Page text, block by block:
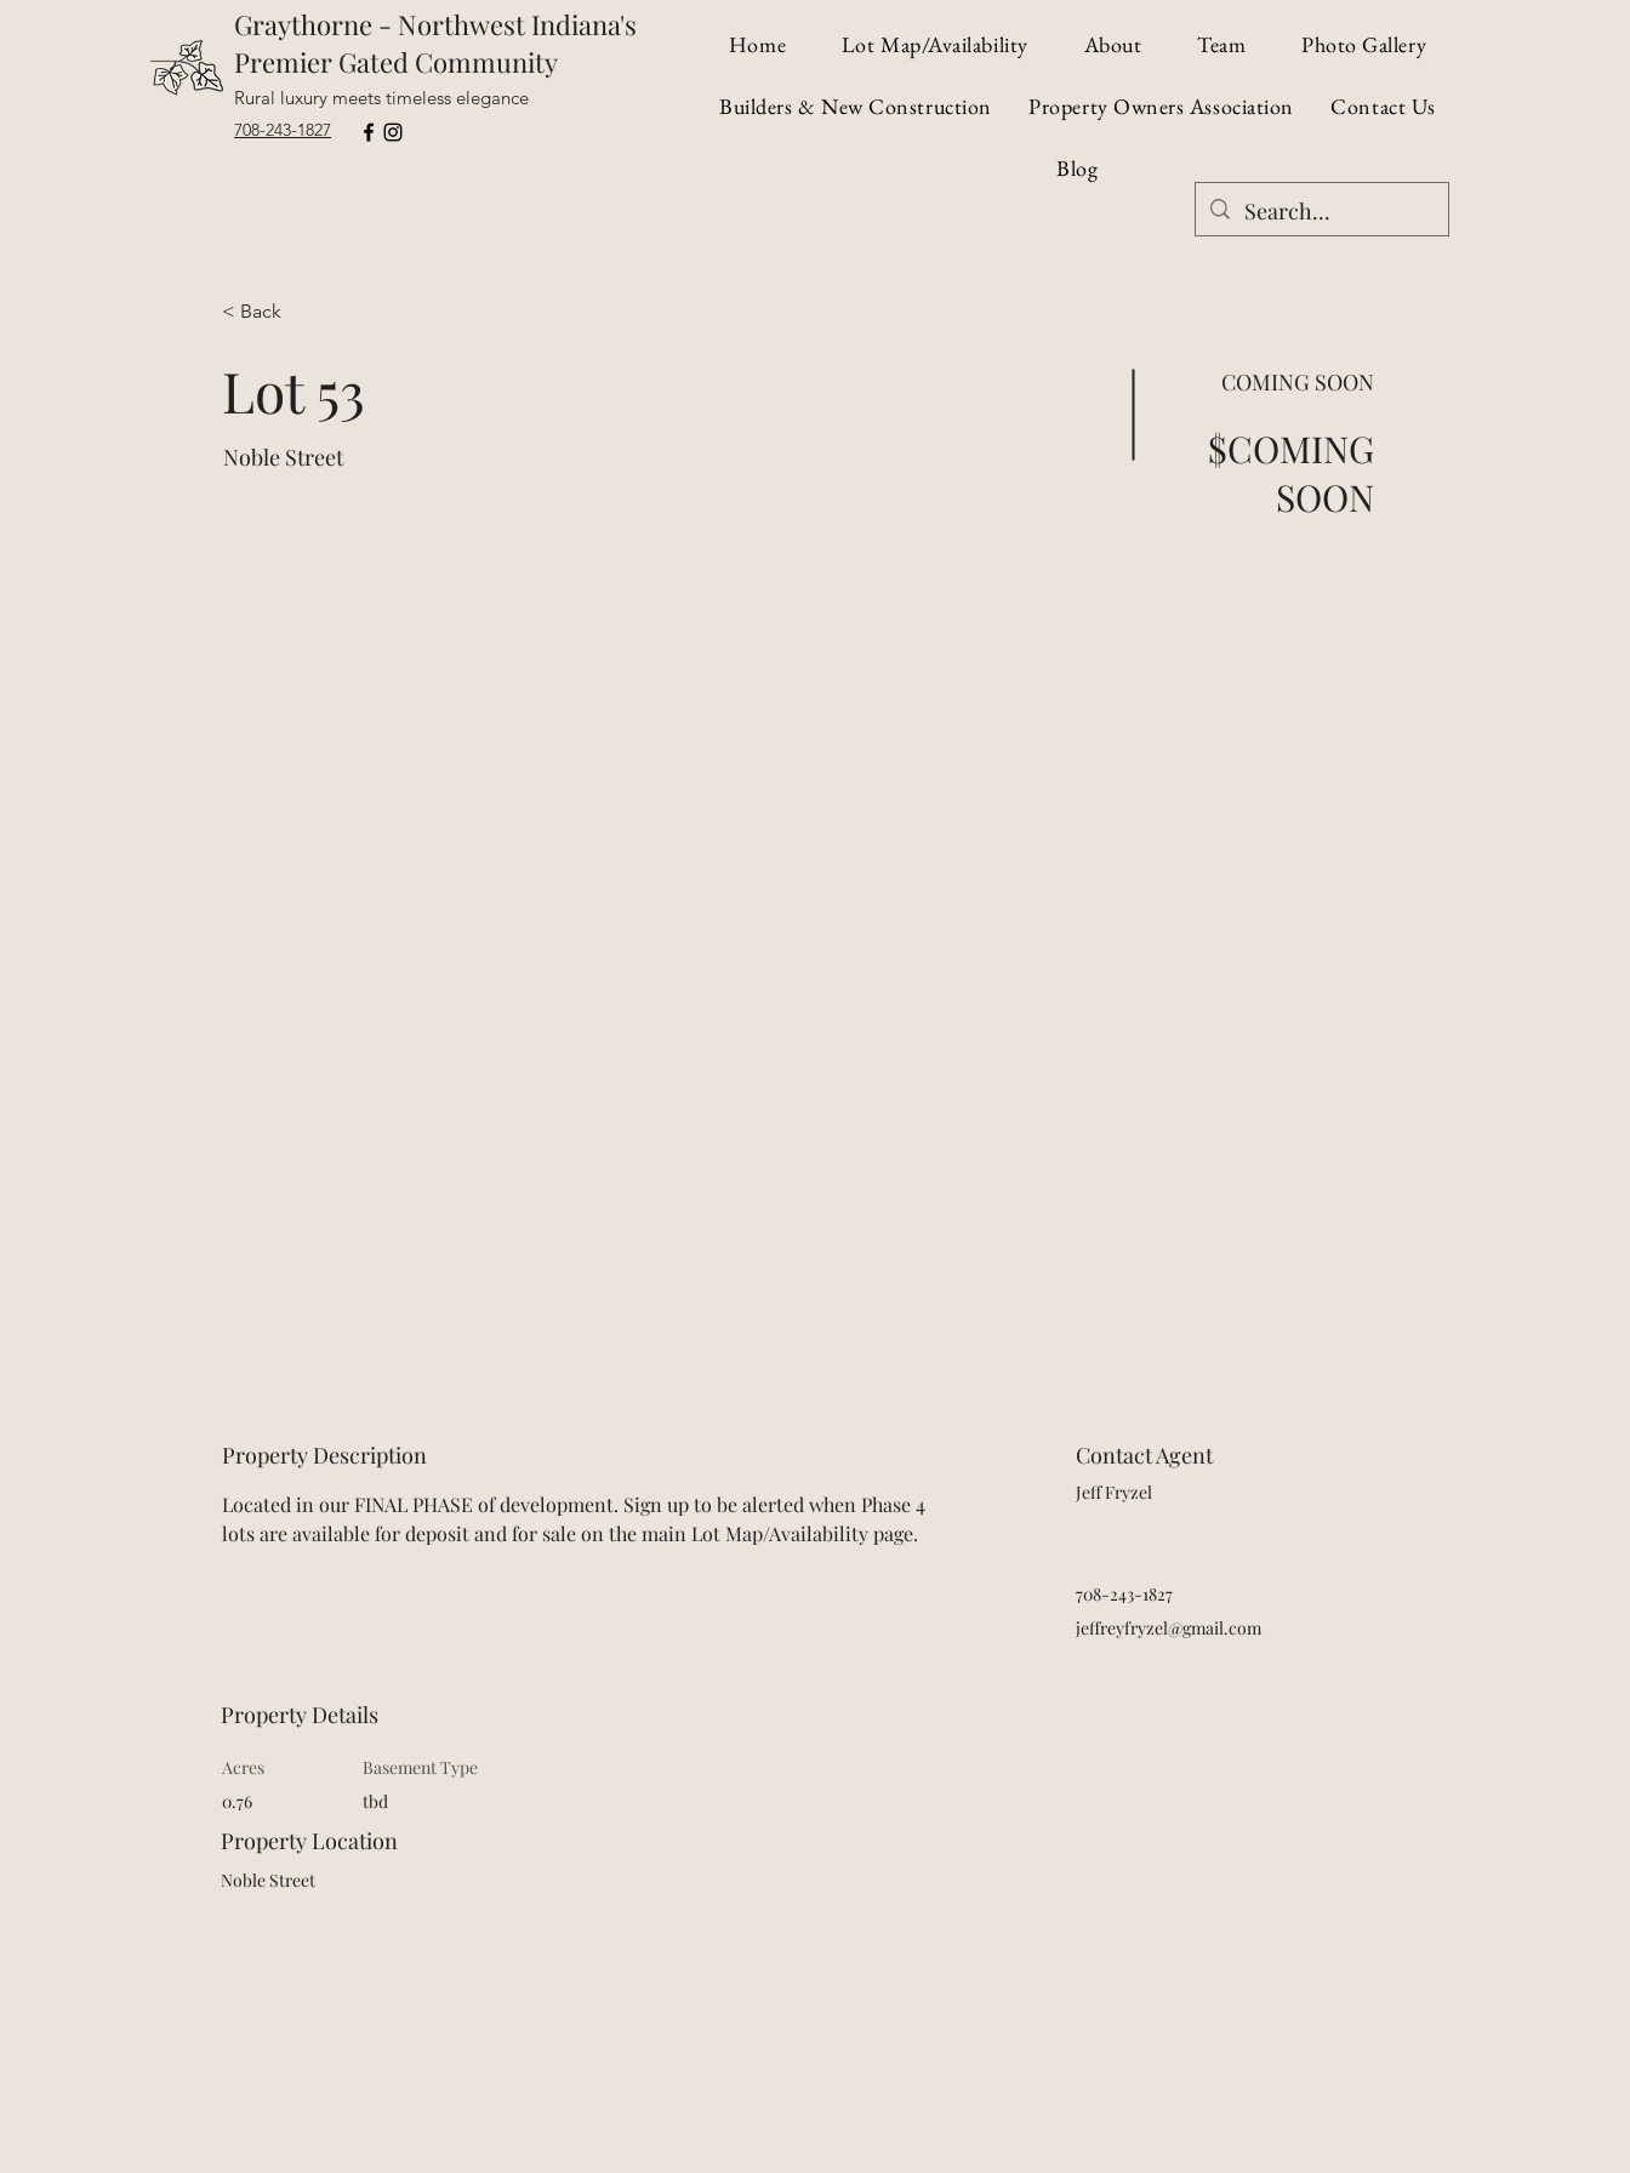
Home Lot Map/Availability About Team Photo Gallery
Builders & New Construction Property Owners Association Contact Us
Blog
Graythorne - Northwest Indiana's
Premier Gated Community
Rural luxury meets timeless elegance
708-243-1827
< Back
Lot 53
Noble Street
COMING SOON
$COMING
SOON
Property Description
Located in our FINAL PHASE of development. Sign up to be alerted when Phase 4
lots are available for deposit and for sale on the main Lot Map/Availability page.
Contact Agent
Jeff Fryzel
708-243-1827
jeffreyfryzel@gmail.com
Property Details
Acres
Basement Type
0.76
tbd
Property Location
Noble Street